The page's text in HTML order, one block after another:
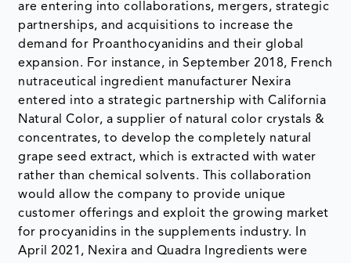
are entering into collaborations, mergers, strategic
partnerships, and acquisitions to increase the
demand for Proanthocyanidins and their global
expansion. For instance, in September 2018, French
nutraceutical ingredient manufacturer Nexira
entered into a strategic partnership with California
Natural Color, a supplier of natural color crystals &
concentrates, to develop the completely natural
grape seed extract, which is extracted with water
rather than chemical solvents. This collaboration
would allow the company to provide unique
customer offerings and exploit the growing market
for procyanidins in the supplements industry. In
April 2021, Nexira and Quadra Ingredients were